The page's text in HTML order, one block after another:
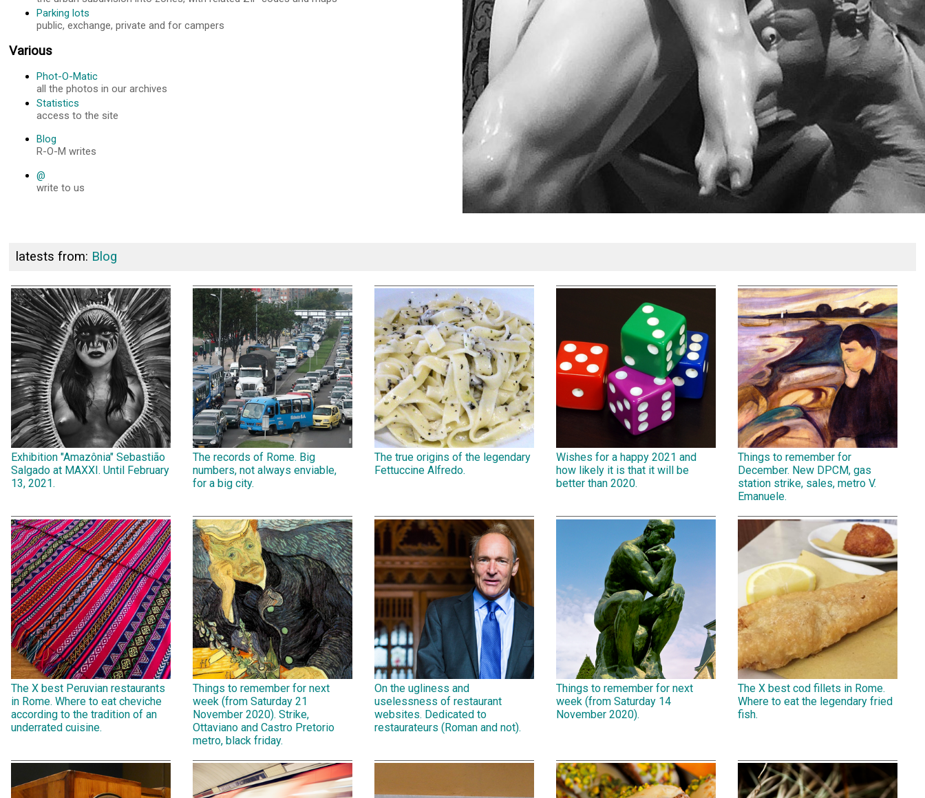
Parking lots
public, exchange, private and for campers
Various
Phot-O-Matic
all the photos in our archives
Statistics
access to the site
Blog
R-O-M writes
@
write to us
latests from: Blog
Exhibition "Amazônia" Sebastião
Salgado at MAXXI. Until February
13, 2021.
The records of Rome. Big
numbers, not always enviable,
for a big city.
The true origins of the legendary
Fettuccine Alfredo.
Wishes for a happy 2021 and
how likely it is that it will be
better than 2020.
Things to remember for
December. New DPCM, gas
station strike, sales, metro V.
Emanuele.
The X best Peruvian restaurants
in Rome. Where to eat cheviche
according to the tradition of an
underrated cuisine.
Things to remember for next
week (from Saturday 21
November 2020). Strike,
Ottaviano and Castro Pretorio
metro, black friday.
On the ugliness and
uselessness of restaurant
websites. Dedicated to
restaurateurs (Roman and not).
Things to remember for next
week (from Saturday 14
November 2020).
The X best cod fillets in Rome.
Where to eat the legendary fried
fish.